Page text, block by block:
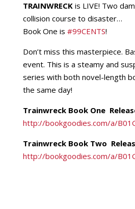
TRAINWRECKis LIVE! Two
collision course to disaster…
Book One is ‪#‎99CENTS‬!
Don’t miss this masterpiece.
event. This is a steamy and
series with both novel-length
the same day!
Trainwreck Book One
http://bookgoodies.com/a/
Trainwreck Book Two
http://bookgoodies.com/a/